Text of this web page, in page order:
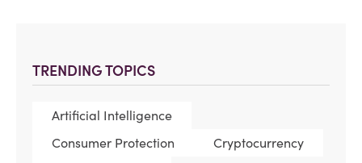
TRENDING TOPICS
Artificial Intelligence
Consumer Protection
Cryptocurrency